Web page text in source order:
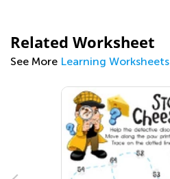
Related Worksheet
See More Learning Worksheets